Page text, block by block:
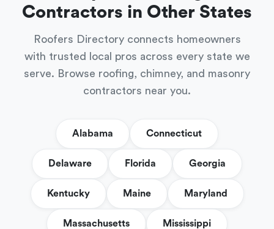
Contractors in Other States
Roofers Directory connects homeowners
with trusted local pros across every state we
serve. Browse roofing, chimney, and masonry
contractors near you.
Alabama Connecticut
Delaware Florida Georgia
Kentucky Maine Maryland
Massachusetts Mississippi